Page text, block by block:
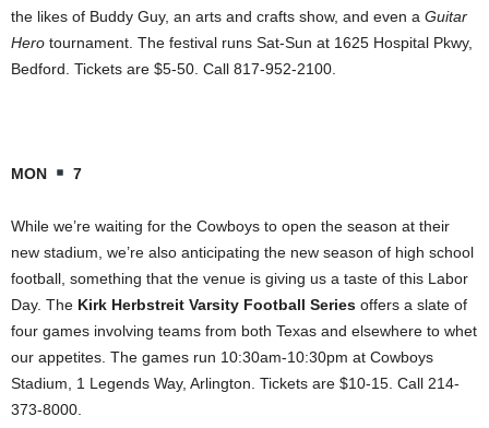
the likes of Buddy Guy, an arts and crafts show, and even a Guitar
Hero tournament. The festival runs Sat-Sun at 1625 Hospital Pkwy,
Bedford. Tickets are $5-50. Call 817-952-2100.
MON 7
While we’re waiting for the Cowboys to open the season at their
new stadium, we’re also anticipating the new season of high school
football, something that the venue is giving us a taste of this Labor
Day. The Kirk Herbstreit Varsity Football Series offers a slate of
four games involving teams from both Texas and elsewhere to whet
our appetites. The games run 10:30am-10:30pm at Cowboys
Stadium, 1 Legends Way, Arlington. Tickets are $10-15. Call 214-
373-8000.